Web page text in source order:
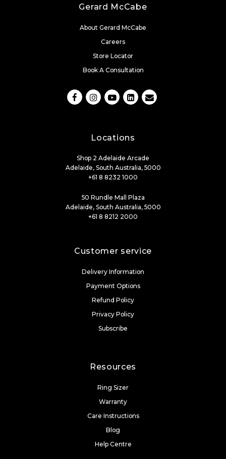
Gerard McCabe
About Gerard McCabe
Careers
Store Locator
Book A Consultation
Locations
Shop 2 Adelaide Arcade
Adelaide, South Australia, 5000
+61 8 8232 1000
50 Rundle Mall Plaza
Adelaide, South Australia, 5000
+61 8 8212 2000
Customer service
Delivery Information
Payment Options
Refund Policy
Privacy Policy
Subscribe
Resources
Ring Sizer
Warranty
Care Instructions
Blog
Help Centre